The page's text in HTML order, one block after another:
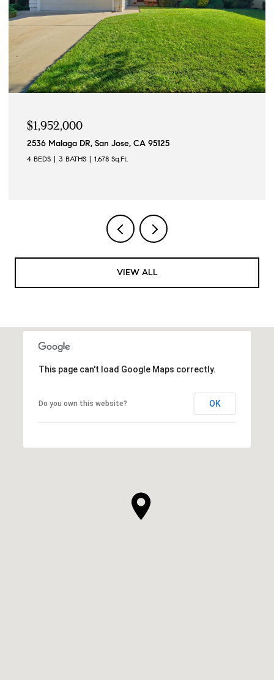
$2,750,000
21160 Canyon View DR, Saratoga, CA 95070
3 BEDS 3 BATHS 2,119 Sq.Ft.
VIEW ALL
This page can't load Google Maps correctly.
Do you own this website? OK